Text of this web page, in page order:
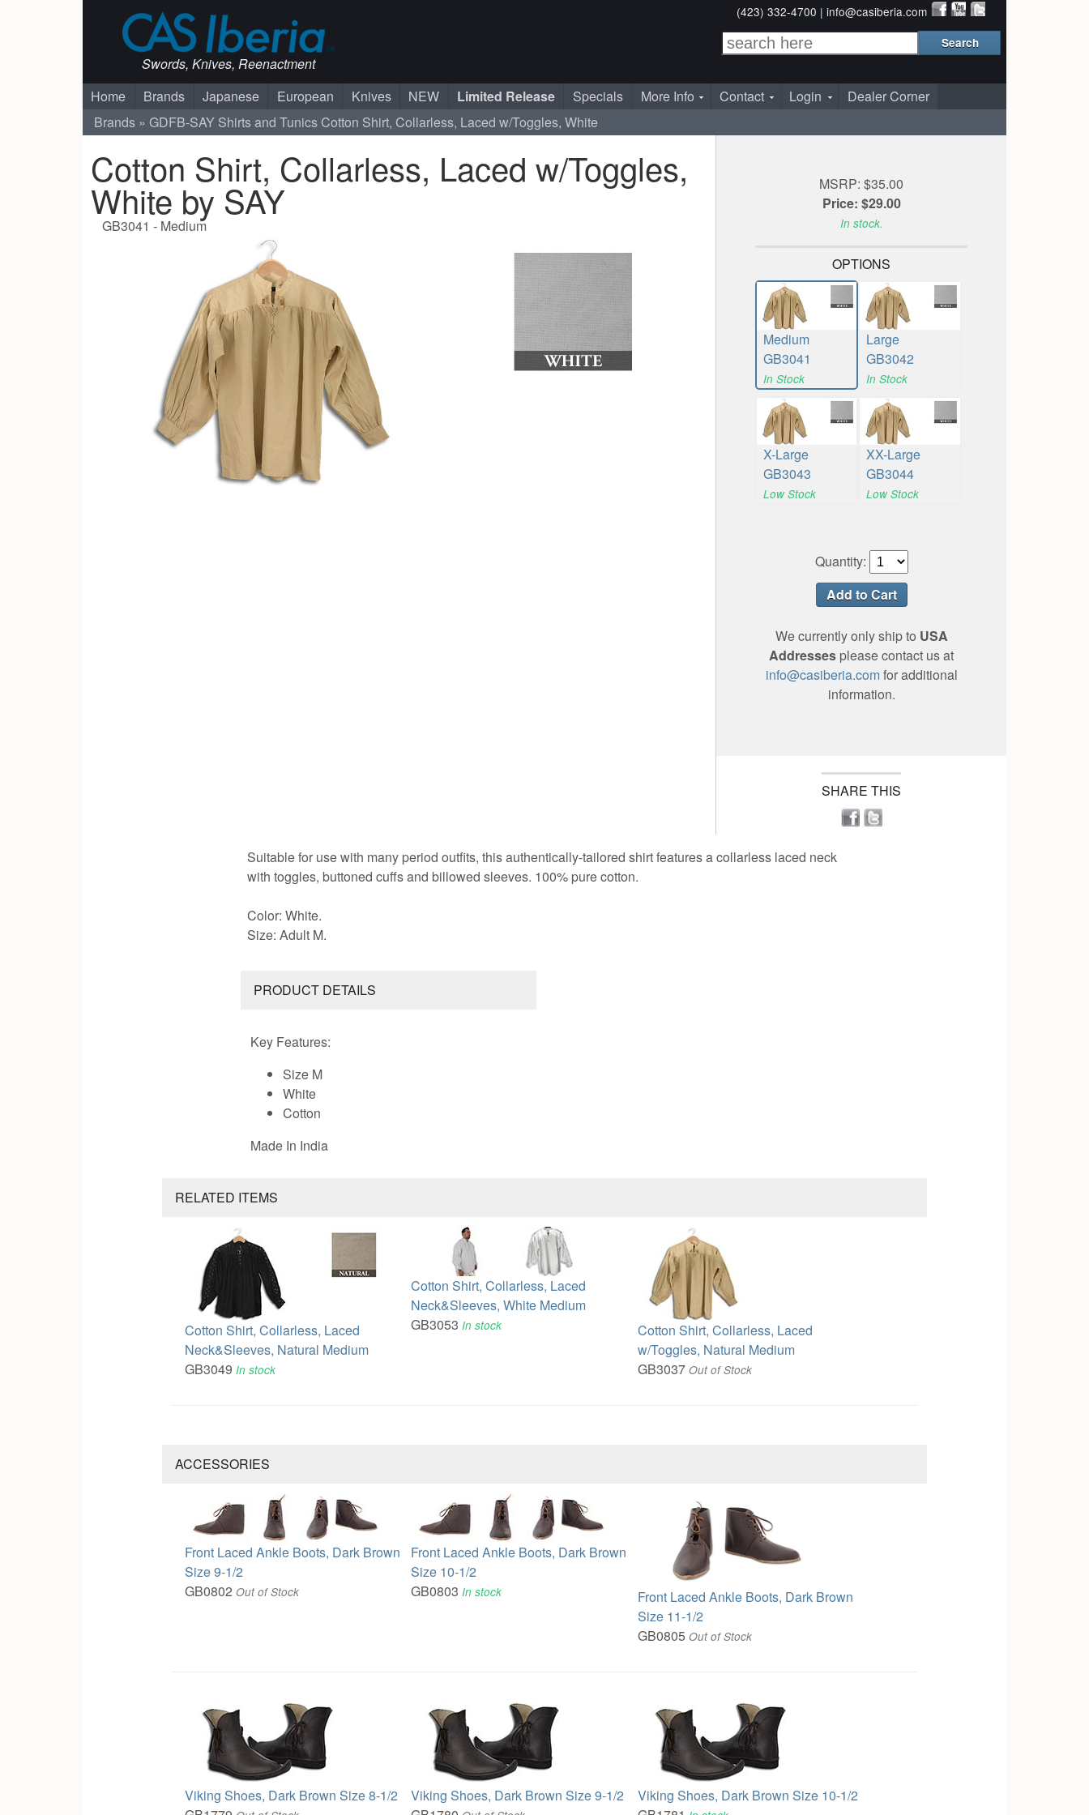
Swords, Knives, Reenactment
(423) 332-4700 | info@casiberia.com
Home Brands Japanese European Knives NEW Limited Release Specials More Info Contact Login
Dealer Corner
Brands
GDFB-SAY Shirts and Tunics Cotton Shirt, Collarless, Laced w/Toggles, White
Cotton Shirt, Collarless, Laced w/Toggles,
White by SAY
GB3041 - Medium
MSRP: $35.00
Price: $29.00
In stock.
OPTIONS
Medium
GB3041
In Stock
Large
GB3042
In Stock
X-Large
GB3043
Low Stock
XX-Large
GB3044
Low Stock
Quantity:
We currently only ship to USA
Addresses please contact us at
info@casiberia.comfor additional
information.
SHARE THIS
Suitable for use with many period outfits, this authentically-tailored shirt features a collarless laced neck
with toggles, buttoned cuffs and billowed sleeves. 100% pure cotton.
Color: White.
Size: Adult M.
PRODUCT DETAILS
Key Features:
Size M
White
Cotton
Made In India
RELATED ITEMS
Cotton Shirt, Collarless, Laced
Neck&Sleeves, Natural Medium
GB3049 In stock
Cotton Shirt, Collarless, Laced
Neck&Sleeves, White Medium
GB3053In stock
Cotton Shirt, Collarless, Laced
w/Toggles, Natural Medium
GB3037Out of Stock
ACCESSORIES
Front Laced Ankle Boots, Dark Brown
Size 9-1/2
GB0802 Out of Stock
Front Laced Ankle Boots, Dark Brown
Size 10-1/2
GB0803In stock
Front Laced Ankle Boots, Dark Brown
Size 11-1/2
GB0805Out of Stock
Viking Shoes, Dark Brown Size 8-1/2
Viking Shoes, Dark Brown Size 9-1/2
Viking Shoes, Dark Brown Size 10-1/2